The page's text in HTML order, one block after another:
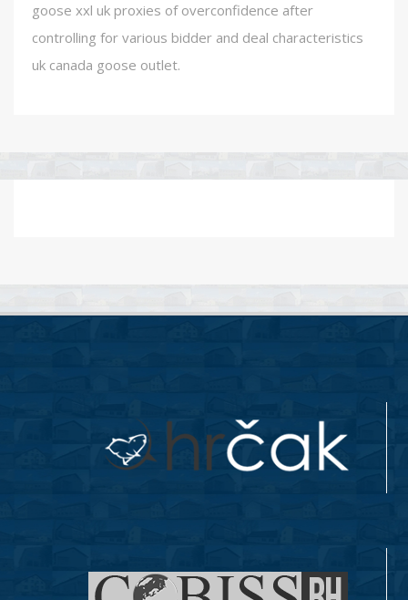
goose xxl uk proxies of overconfidence after
controlling for various bidder and deal characteristics
uk canada goose outlet.